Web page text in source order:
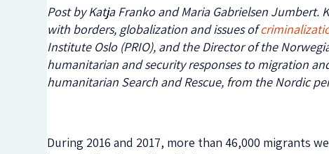
Post by Katja Franko and Maria Gabrielsen Jumbert.
with borders, globalization and issues of
Institute Oslo (PRIO), and the Director of the
humanitarian and security responses to migration
humanitarian Search and Rescue, from the Nordic
During 2016 and 2017, more than 46,000 migrants